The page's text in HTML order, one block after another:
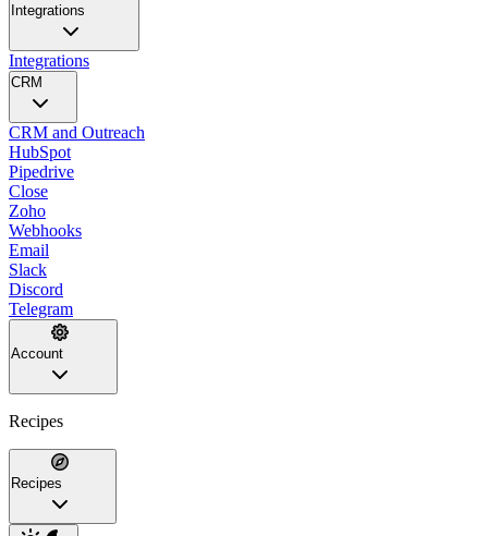
Integrations
Integrations
CRM
CRM and Outreach
HubSpot
Pipedrive
Close
Zoho
Webhooks
Email
Slack
Discord
Telegram
Account
Recipes
Recipes